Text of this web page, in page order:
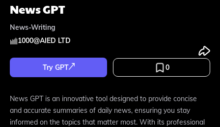
News GPT
News-Writing
1000@AIED LTD
Try GPT 0
News GPT is an innovative tool designed to provide concise
and accurate summaries of daily news, ensuring you stay
informed on the topics that matter most. With its professional